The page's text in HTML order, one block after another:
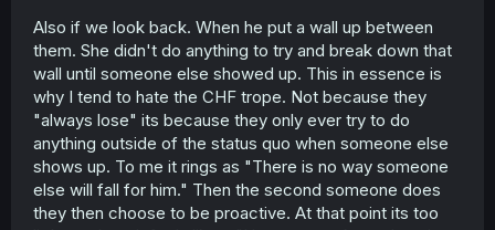
And when she's a cute girl who wants to help, having her
be a by-design losing heroine that is necessarily rejected
by virtue of the MC needing to grow will rub some people
the wrong way, as it just kills her character. Maybe she'll
get something after this, but she's here to serve a
purpose in service to Nishino right now, and nothing
more.
Beyond that, you're ignoring the context of Tsuzuri
having long-standing feelings for him, andhim very
Also if we look back. When he put a wall up between
them. She didn't do anything to try and break down that
wall until someone else showed up. This in essence is
why I tend to hate the CHF trope. Not because they
"always lose" its because they only ever try to do
anything outside of the status quo when someone else
shows up. To me it rings as "There is no way someone
else will fall for him." Then the second someone does
they then choose to be proactive. At that point its too